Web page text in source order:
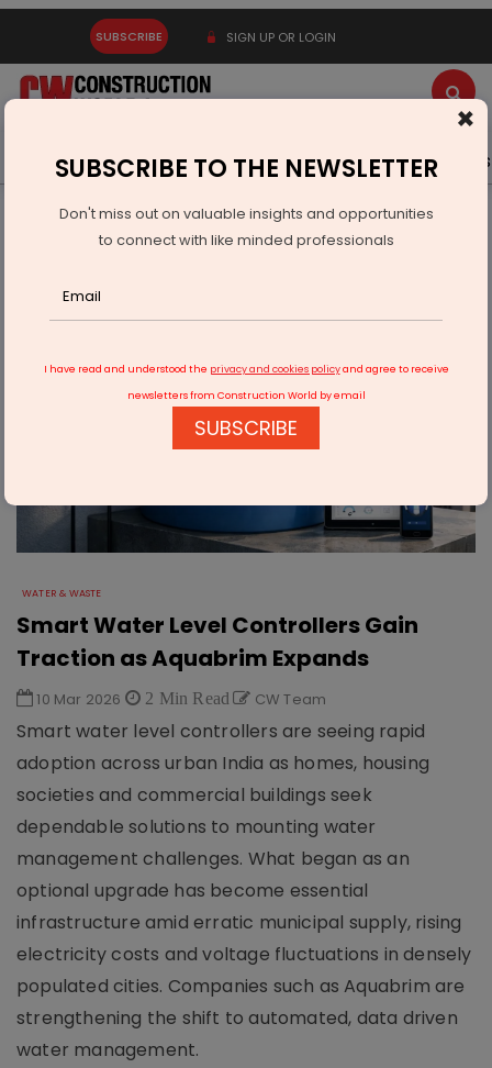
SUBSCRIBE SIGN UP OR LOGIN
Latest News Gold Events Advertise Videos
Infrastructure Urban
WATER & WASTE
Smart Water Level Controllers Gain Traction as Aquabrim
WATER & WASTE
Smart Water Level Controllers Gain
Traction as Aquabrim Expands
10 Mar 2026 2 Min Read CW Team
Smart water level controllers are seeing rapid
adoption across urban India as homes, housing
societies and commercial buildings seek
dependable solutions to mounting water
management challenges. What began as an
optional upgrade has become essential
infrastructure amid erratic municipal supply, rising
electricity costs and voltage fluctuations in densely
populated cities. Companies such as Aquabrim are
strengthening the shift to automated, data driven
water management.
×
SUBSCRIBE TO THE NEWSLETTER
Don't miss out on valuable insights and opportunities
to connect with like minded professionals
I have read and understood the privacy and cookies policyand agree to receive
newsletters from Construction World by email
SUBSCRIBE